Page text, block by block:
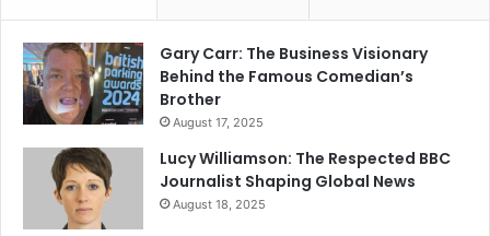
Gary Carr: The Business Visionary
Behind the Famous Comedian’s
Brother
August 17, 2025
Lucy Williamson: The Respected BBC
Journalist Shaping Global News
August 18, 2025